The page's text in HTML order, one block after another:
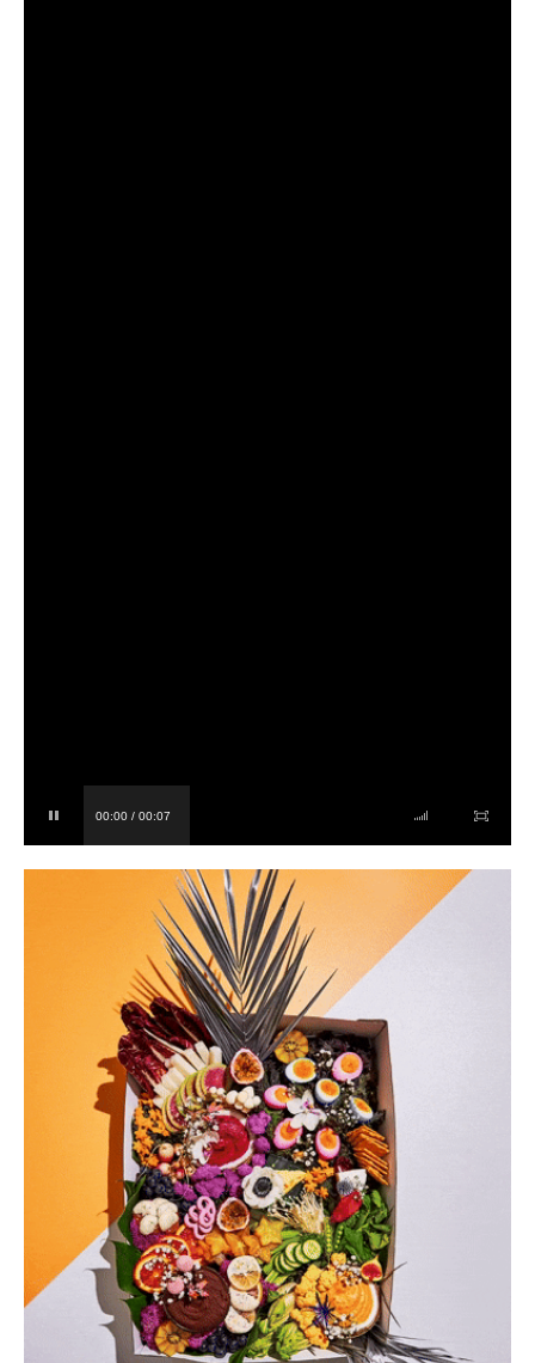
00:00 / 00:07